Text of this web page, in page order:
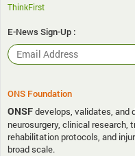
ThinkFirst
E-News Sign-Up :
ONS Foundation
ONSFdevelops, validates, and
neurosurgery, clinical
rehabilitation protocols, and
broad scale.